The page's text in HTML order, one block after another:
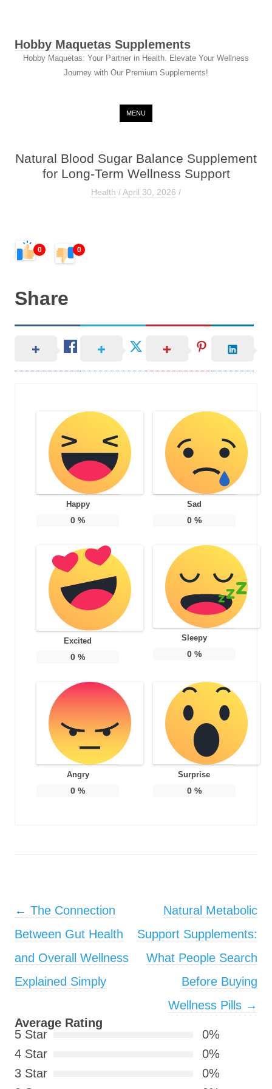
Hobby Maquetas Supplements
Hobby Maquetas: Your Partner in Health. Elevate Your Wellness
Journey with Our Premium Supplements!
MENU
Natural Blood Sugar Balance Supplement
for Long-Term Wellness Support
Health /April 30, 2026 /
0 0
Share
Happy
0 %
Sad
0%
Excited
0 %
Sleepy
0%
Angry
0 %
Surprise
0%
Post navigation
← The Connection
Between Gut Health
and Overall Wellness
Explained Simply
Natural Metabolic
Support Supplements:
What People Search
Before Buying
Wellness Pills →
Average Rating
5 Star
0%
4 Star
0%
3 Star
0%